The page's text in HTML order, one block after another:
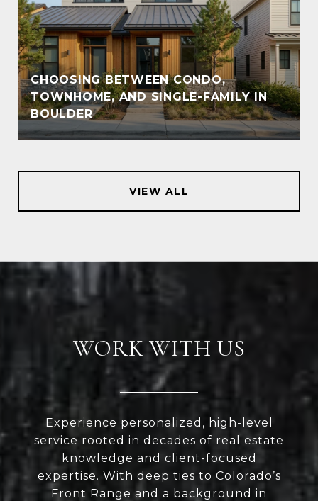
CHOOSING BETWEEN CONDO,
TOWNHOME, AND SINGLE-FAMILY IN
BOULDER
VIEW ALL
WORK WITH US
Experience personalized, high-level
service rooted in decades of real estate
knowledge and client-focused
expertise. With deep ties to Colorado’s
Front Range and a background in